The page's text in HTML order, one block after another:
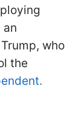
an
who
the